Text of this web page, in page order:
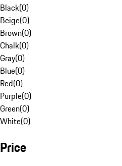
Black(0)
Beige(0)
Brown(0)
Chalk(0)
Gray(0)
Blue(0)
Red(0)
Purple(0)
Green(0)
White(0)
Price